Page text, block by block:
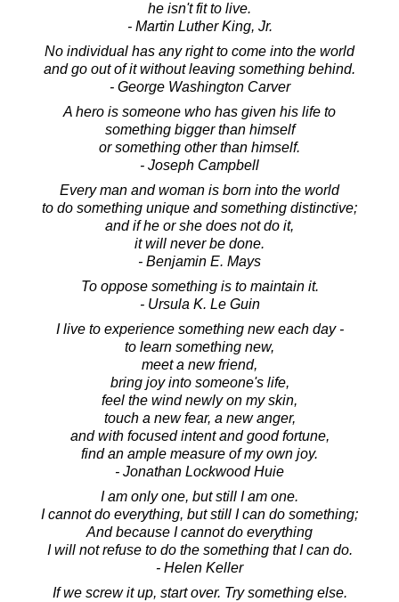
he isn't fit to live.
- Martin Luther King, Jr.
No individual has any right to come into the world
and go out of it without leaving something behind.
- George Washington Carver
A hero is someone who has given his life to
something bigger than himself
or something other than himself.
- Joseph Campbell
Every man and woman is born into the world
to do something unique and something distinctive;
and if he or she does not do it,
it will never be done.
- Benjamin E. Mays
To oppose something is to maintain it.
- Ursula K. Le Guin
I live to experience something new each day -
to learn something new,
meet a new friend,
bring joy into someone's life,
feel the wind newly on my skin,
touch a new fear, a new anger,
and with focused intent and good fortune,
find an ample measure of my own joy.
- Jonathan Lockwood Huie
I am only one, but still I am one.
I cannot do everything, but still I can do something;
And because I cannot do everything
I will not refuse to do the something that I can do.
- Helen Keller
If we screw it up, start over. Try something else.